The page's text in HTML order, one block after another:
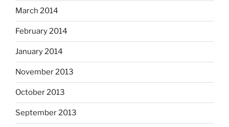
March 2014
February 2014
January 2014
November 2013
October 2013
September 2013